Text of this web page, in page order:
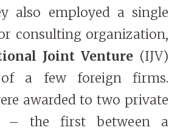
also employed a single
consulting organization,
Joint Venture (IJV)
of a few foreign firms.
awarded to two private
– the first between a